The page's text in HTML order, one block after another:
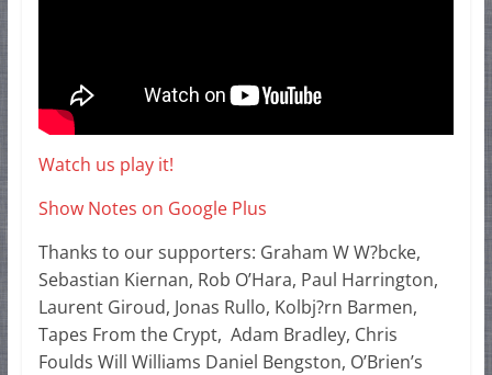
Watch us play it!
Show Notes on Google Plus
Thanks to our supporters: Graham W W?bcke,
Sebastian Kiernan, Rob O’Hara, Paul Harrington,
Laurent Giroud, Jonas Rullo, Kolbj?rn Barmen,
Tapes From the Crypt, Adam Bradley, Chris
Foulds Will Williams Daniel Bengston, O’Brien’s